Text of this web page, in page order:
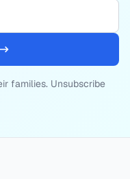
families. Unsubscribe